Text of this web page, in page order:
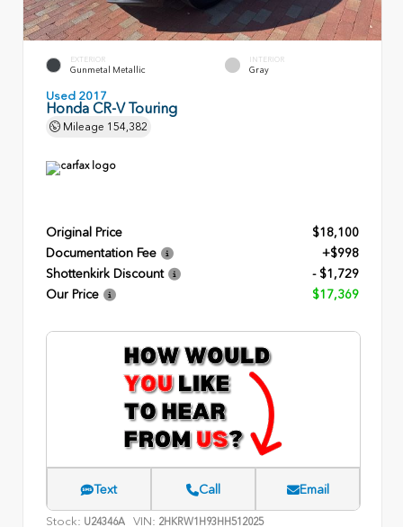
EXTERIOR
Gunmetal Metallic
INTERIOR
Gray
Used 2017
Honda CR-V Touring
Mileage 154,382
Original Price
$18,100
Documentation Fee
+$998
Shottenkirk Discount
- $1,729
Our Price
$17,369
Text Call Email
Stock: U24346A VIN: 2HKRW1H93HH512025